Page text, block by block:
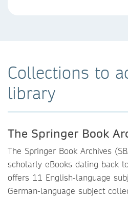
Collections to
library
The Springer Book
The Springer Book Archives
scholarly eBooks dating back
offers 11 English-language
German-language subject